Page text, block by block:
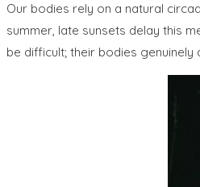
Our bodies rely on a natural
summer, late sunsets delay this
be difficult; their bodies genuinely